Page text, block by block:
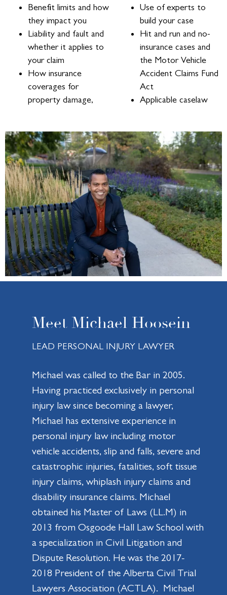
Benefit limits and how
they impact you
Liability and fault and
whether it applies to
your claim
How insurance
coverages for
property damage,
Use of experts to
build your case
Hit and run and no-
insurance cases and
the Motor Vehicle
Accident Claims Fund
Act
Applicable caselaw
Meet Michael Hoosein
LEAD PERSONAL INJURY LAWYER
Michael was called to the Bar in 2005.
Having practiced exclusively in personal
injury law since becoming a lawyer,
Michael has extensive experience in
personal injury law including motor
vehicle accidents, slip and falls, severe and
catastrophic injuries, fatalities, soft tissue
injury claims, whiplash injury claims and
disability insurance claims. Michael
obtained his Master of Laws (LL.M) in
2013 from Osgoode Hall Law School with
a specialization in Civil Litigation and
Dispute Resolution. He was the 2017-
2018 President of the Alberta Civil Trial
Lawyers Association (ACTLA). Michael